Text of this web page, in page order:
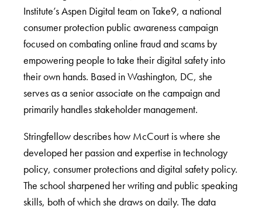
Institute’s Aspen Digital team on Take9, a national
consumer protection public awareness campaign
focused on combating online fraud and scams by
empowering people to take their digital safety into
their own hands. Based in Washington, DC, she
serves as a senior associate on the campaign and
primarily handles stakeholder management.
Stringfellow describes how McCourt is where she
developed her passion and expertise in technology
policy, consumer protections and digital safety policy.
The school sharpened her writing and public speaking
skills, both of which she draws on daily. The data